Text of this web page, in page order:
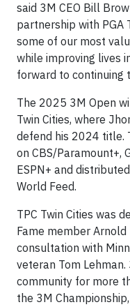
said 3M CEO Bill
partnership with PGA
some of our most
while improving lives
forward to continuing
The 2025 3M Open
Twin Cities, where
defend his 2024 title.
on CBS/Paramount+,
ESPN+ and
World Feed.
TPC Twin Cities was
Fame member
consultation with
veteran Tom
community for more
the 3M